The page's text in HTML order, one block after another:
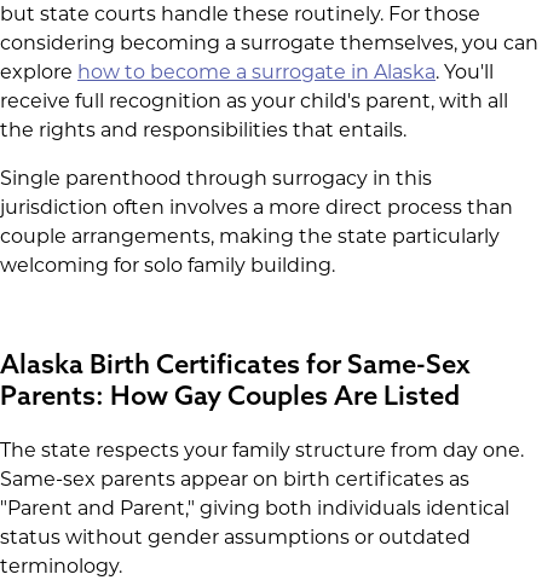
but state courts handle these routinely. For those
considering becoming a surrogate themselves, you can
explore how to become a surrogate in Alaska. You'll
receive full recognition as your child's parent, with all
the rights and responsibilities that entails.
Single parenthood through surrogacy in this
jurisdiction often involves a more direct process than
couple arrangements, making the state particularly
welcoming for solo family building.
Alaska Birth Certificates for Same-Sex
Parents: How Gay Couples Are Listed
The state respects your family structure from day one.
Same-sex parents appear on birth certificates as
"Parent and Parent," giving both individuals identical
status without gender assumptions or outdated
terminology.